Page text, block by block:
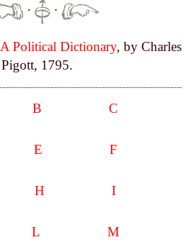
· ·
A Political Dictionary, by Charles
Pigott, 1795.
B C
E F
H I
L M